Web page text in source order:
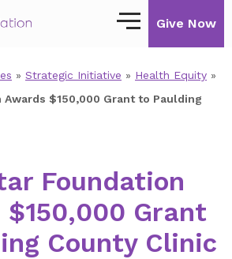
Give Now
» Strategic Initiative » Health Equity »
$150,000 Grant to Paulding
Foundation
Grant
County Clinic